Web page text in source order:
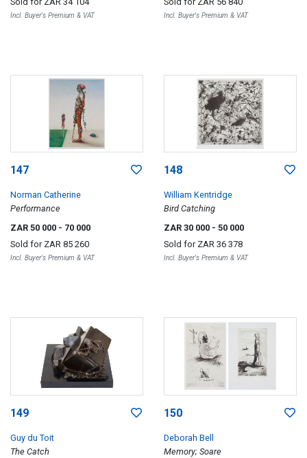
Incl. Buyer's Premium & VAT Incl. Buyer's Premium & VAT
147
Norman Catherine
Performance
ZAR 50 000 - 70 000
Sold for ZAR 85 260
Incl. Buyer's Premium & VAT
148
William Kentridge
Bird Catching
ZAR 30 000 - 50 000
Sold for ZAR 36 378
Incl. Buyer's Premium & VAT
149
Guy du Toit
The Catch
150
Deborah Bell
Memory; Soare